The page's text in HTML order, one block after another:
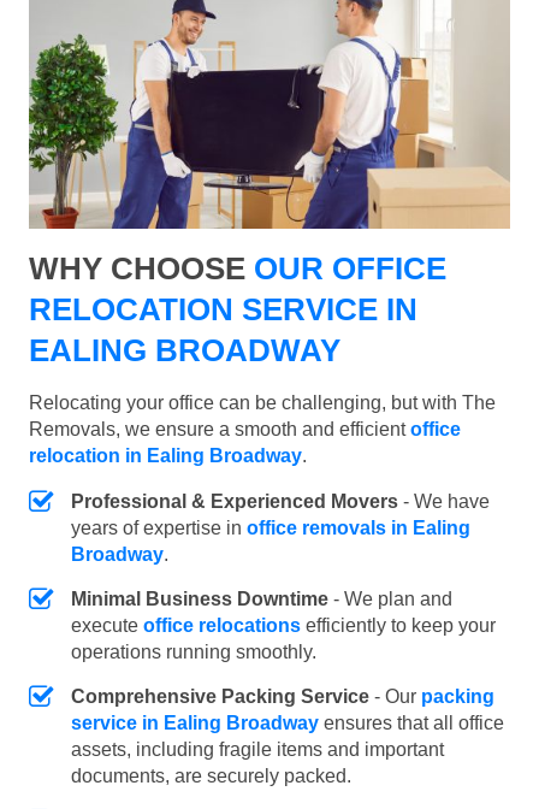
WHY CHOOSE OUR OFFICE
RELOCATION SERVICE IN
EALING BROADWAY
Relocating your office can be challenging, but with The
Removals, we ensure a smooth and efficientoffice
relocation in Ealing Broadway.
Professional & Experienced Movers - We have
years of expertise in office removals in Ealing
Broadway.
Minimal Business Downtime - We plan and
execute office relocations efficiently to keep your
operations running smoothly.
Comprehensive Packing Service - Our packing
service in Ealing Broadway ensures that all office
assets, including fragile items and important
documents, are securely packed.